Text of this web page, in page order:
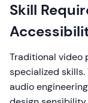
Skill
Traditional video
specialized
audio